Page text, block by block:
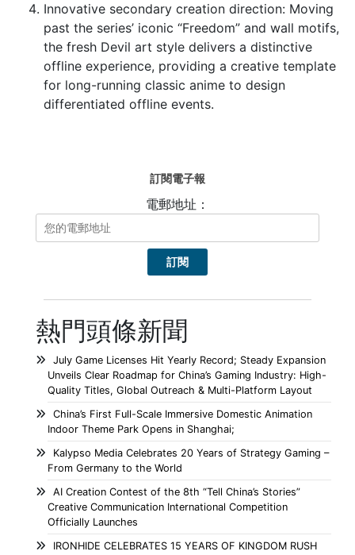
Innovative secondary creation direction: Moving
past the series’ iconic “Freedom” and wall motifs,
the fresh Devil art style delivers a distinctive
offline experience, providing a creative template
for long-running classic anime to design
differentiated offline events.
訂閱電子報
電郵地址：
熱門頭條新聞
July Game Licenses Hit Yearly Record; Steady Expansion
Unveils Clear Roadmap for China’s Gaming Industry: High-
Quality Titles, Global Outreach & Multi-Platform Layout
China’s First Full-Scale Immersive Domestic Animation
Indoor Theme Park Opens in Shanghai;
Kalypso Media Celebrates 20 Years of Strategy Gaming –
From Germany to the World
AI Creation Contest of the 8th “Tell China’s Stories”
Creative Communication International Competition
Officially Launches
IRONHIDE CELEBRATES 15 YEARS OF KINGDOM RUSH